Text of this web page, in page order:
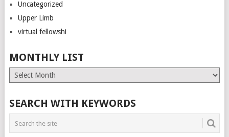
Uncategorized
Upper Limb
virtual fellowshi
MONTHLY LIST
Monthly
List
SEARCH WITH KEYWORDS